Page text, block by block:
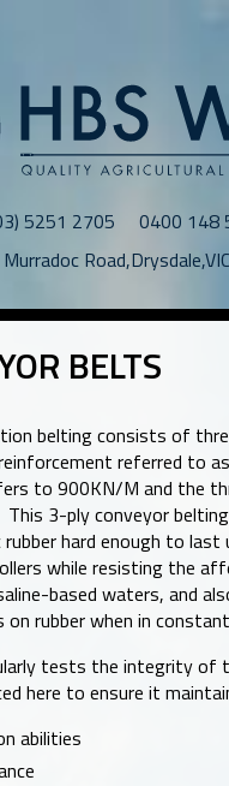
5251 2705
0400 148
Road,Drysdale,VIC
BELTS
belting consists of
referred to
to 900KN/M and the
3-ply conveyor
hard enough to
while resisting the
based waters, and
on rubber when in
tests the integrity of
here to ensure it
abilities